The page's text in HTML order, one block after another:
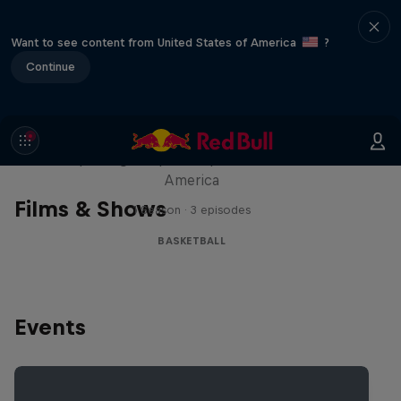
Want to see content from United States of America
?
Continue
Films & Shows
Hoops Passport
America
1 Season · 3 episodes
BASKETBALL
Events